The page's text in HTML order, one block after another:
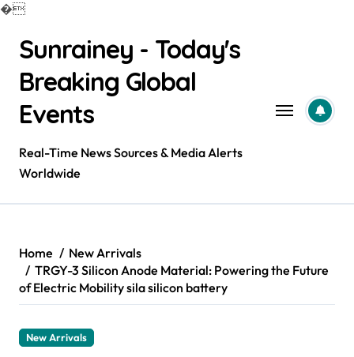
�
contentSunrainey - Today's
Breaking Global
Events
Real-Time News Sources & Media Alerts
Worldwide
Home
New Arrivals
TRGY-3 Silicon Anode Material: Powering the Future
of Electric Mobility sila silicon battery
New Arrivals